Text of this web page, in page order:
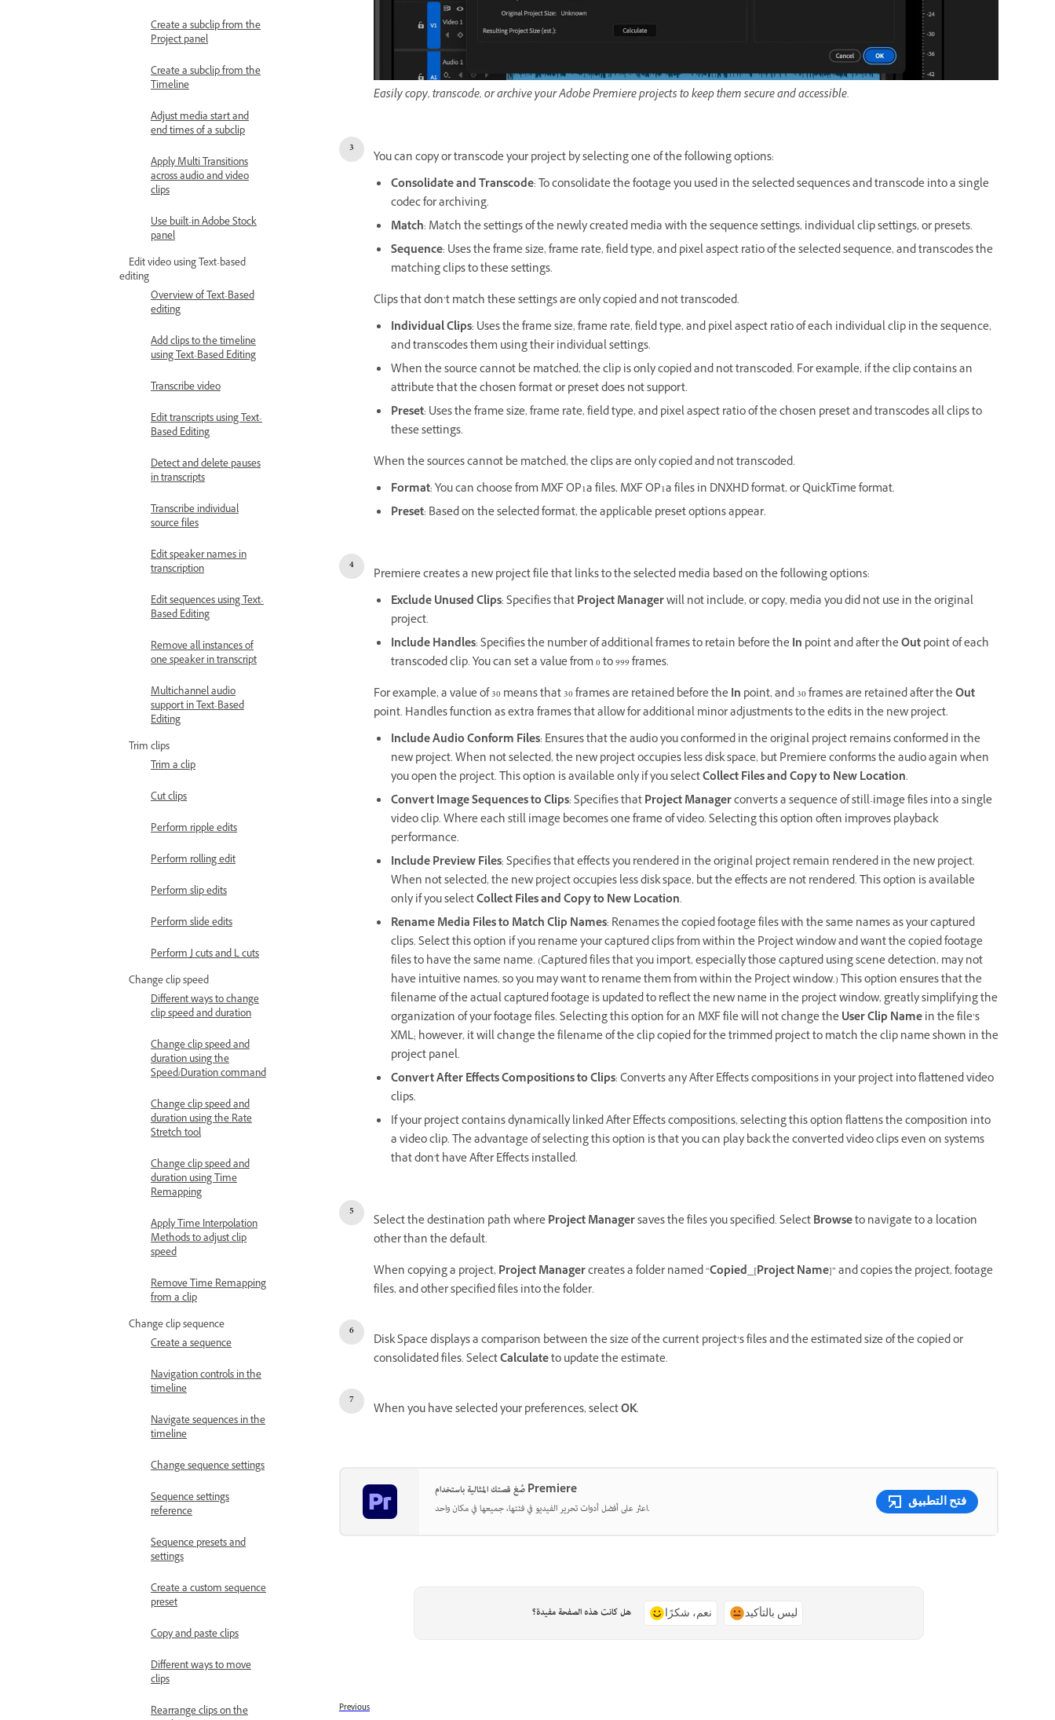
Create a subclip from the
Project panel
Create a subclip from the
Timeline
Adjust media start and
end times of a subclip
Apply Multi Transitions
across audio and video
clips
Use built-in Adobe Stock
panel
Edit video using Text-based
editing
Overview of Text-Based
editing
Add clips to the timeline
using Text-Based Editing
Transcribe video
Edit transcripts using Text-
Based Editing
Detect and delete pauses
in transcripts
Transcribe individual
source files
Edit speaker names in
transcription
Edit sequences using Text-
Based Editing
Remove all instances of
one speaker in transcript
Multichannel audio
support in Text-Based
Editing
Trim clips
Trim a clip
Cut clips
Perform ripple edits
Perform rolling edit
Perform slip edits
Perform slide edits
Perform J cuts and L cuts
Change clip speed
Different ways to change
clip speed and duration
Change clip speed and
duration using the
Speed/Duration command
Change clip speed and
duration using the Rate
Stretch tool
Change clip speed and
duration using Time
Remapping
Apply Time Interpolation
Methods to adjust clip
speed
Remove Time Remapping
from a clip
Change clip sequence
Create a sequence
Navigation controls in the
timeline
Navigate sequences in the
timeline
Change sequence settings
Sequence settings
reference
Sequence presets and
settings
Create a custom sequence
preset
Copy and paste clips
Different ways to move
clips
Rearrange clips on the
Easily copy, transcode, or archive your Adobe Premiere projects to keep them secure and accessible.
You can copy or transcode your project by selecting one of the following options:
Consolidate and Transcode: To consolidate the footage you used in the selected sequences and transcode into a single
codec for archiving.
Match: Match the settings of the newly created media with the sequence settings, individual clip settings, or presets.
Sequence: Uses the frame size, frame rate, field type, and pixel aspect ratio of the selected sequence, and transcodes the
matching clips to these settings.
Clips that don’t match these settings are only copied and not transcoded.
Individual Clips: Uses the frame size, frame rate, field type, and pixel aspect ratio of each individual clip in the sequence,
and transcodes them using their individual settings.
When the source cannot be matched, the clip is only copied and not transcoded. For example, if the clip contains an
attribute that the chosen format or preset does not support.
Preset: Uses the frame size, frame rate, field type, and pixel aspect ratio of the chosen preset and transcodes all clips to
these settings.
When the sources cannot be matched, the clips are only copied and not transcoded.
Format: You can choose from MXF OP1a files, MXF OP1a files in DNXHD format, or QuickTime format.
Preset: Based on the selected format, the applicable preset options appear.
Premiere creates a new project file that links to the selected media based on the following options:
Exclude Unused Clips: Specifies thatProject Managerwill not include, or copy, media you did not use in the original
project.
Include Handles: Specifies the number of additional frames to retain before theIn point and after theOutpoint of each
transcoded clip. You can set a value from 0 to 999 frames.
For example, a value of 30 means that 30 frames are retained before theIn point, and 30 frames are retained after theOut
point. Handles function as extra frames that allow for additional minor adjustments to the edits in the new project.
Include Audio Conform Files: Ensures that the audio you conformed in the original project remains conformed in the
new project. When not selected, the new project occupies less disk space, but Premiere conforms the audio again when
you open the project. This option is available only if you selectCollect Files and Copy to New Location.
Convert Image Sequences to Clips: Specifies thatProject Managerconverts a sequence of still-image files into a single
video clip. Where each still image becomes one frame of video. Selecting this option often improves playback
performance.
Include Preview Files: Specifies that effects you rendered in the original project remain rendered in the new project.
When not selected, the new project occupies less disk space, but the effects are not rendered. This option is available
only if you selectCollect Files and Copy to New Location.
Rename Media Files to Match Clip Names: Renames the copied footage files with the same names as your captured
clips. Select this option if you rename your captured clips from within the Project window and want the copied footage
files to have the same name. (Captured files that you import, especially those captured using scene detection, may not
have intuitive names, so you may want to rename them from within the Project window.) This option ensures that the
filename of the actual captured footage is updated to reflect the new name in the project window, greatly simplifying the
organization of your footage files. Selecting this option for an MXF file will not change theUser Clip Namein the file’s
XML; however, it will change the filename of the clip copied for the trimmed project to match the clip name shown in the
project panel.
Convert After Effects Compositions to Clips: Converts any After Effects compositions in your project into flattened video
clips.
If your project contains dynamically linked After Effects compositions, selecting this option flattens the composition into
a video clip. The advantage of selecting this option is that you can play back the converted video clips even on systems
that don't have After Effects installed.
Select the destination path whereProject Managersaves the files you specified. SelectBrowseto navigate to a location
other than the default.
When copying a project,Project Managercreates a folder named “Copied_[Project Name]” and copies the project, footage
files, and other specified files into the folder.
Disk Space displays a comparison between the size of the current project’s files and the estimated size of the copied or
consolidated files. SelectCalculateto update the estimate.
When you have selected your preferences, selectOK.
صُغ قصتك المثالية باستخدام Premiere
اعثر على أفضل أدوات تحرير الفيديو في فئتها، جميعها في مكان واحد.
فتح التطبيق
هل كانت هذه الصفحة مفيدة؟ نعم، شكرًا ليس بالتأكيد
Previous